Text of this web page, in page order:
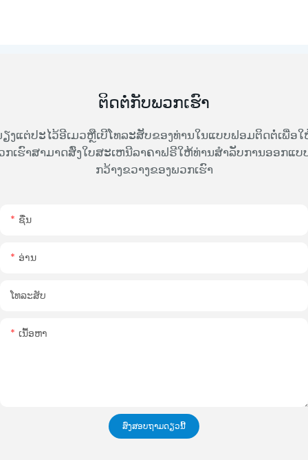
ຕິດຕໍ່ກັບພວກເຮົາ
ງແຕ່ປະໄວ້ອີເມວຫຼືເບີໂທລະສັບຂອງທ່ານໃນແບບຟອມຕິດຕໍ່ເພື່ອ
ກເຮົາສາມາດສົ່ງໃບສະເຫນີລາຄາຟຣີໃຫ້ທ່ານສໍາລັບການອອກແບ
ກວ້າງຂວາງຂອງພວກເຮົາ
ຊື່ນ
ອ່ານ
ໂທລະສັບ
ເນື້ອຫາ
ສົ່ງສອບຖາມດຽວນີ້